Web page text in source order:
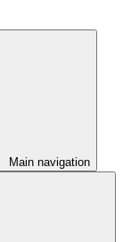
Main navigation